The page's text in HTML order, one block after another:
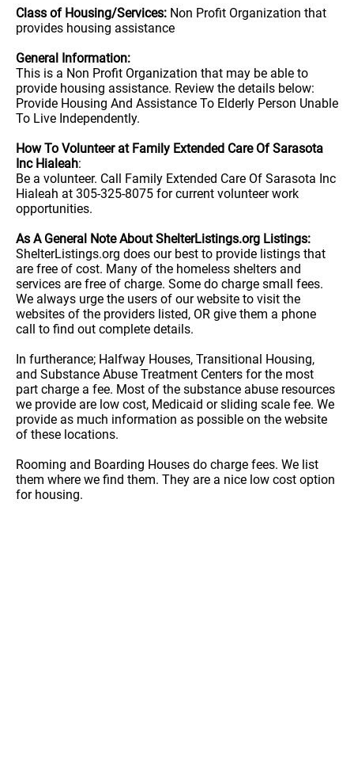
Class of Housing/Services: Non Profit Organization that
provides housing assistance
General Information:
This is a Non Profit Organization that may be able to
provide housing assistance. Review the details below:
Provide Housing And Assistance To Elderly Person Unable
To Live Independently.
How To Volunteer at Family Extended Care Of Sarasota
Inc Hialeah:
Be a volunteer. Call Family Extended Care Of Sarasota Inc
Hialeah at 305-325-8075 for current volunteer work
opportunities.
As A General Note About ShelterListings.org Listings:
ShelterListings.org does our best to provide listings that
are free of cost. Many of the homeless shelters and
services are free of charge. Some do charge small fees.
We always urge the users of our website to visit the
websites of the providers listed, OR give them a phone
call to find out complete details.
In furtherance; Halfway Houses, Transitional Housing,
and Substance Abuse Treatment Centers for the most
part charge a fee. Most of the substance abuse resources
we provide are low cost, Medicaid or sliding scale fee. We
provide as much information as possible on the website
of these locations.
Rooming and Boarding Houses do charge fees. We list
them where we find them. They are a nice low cost option
for housing.